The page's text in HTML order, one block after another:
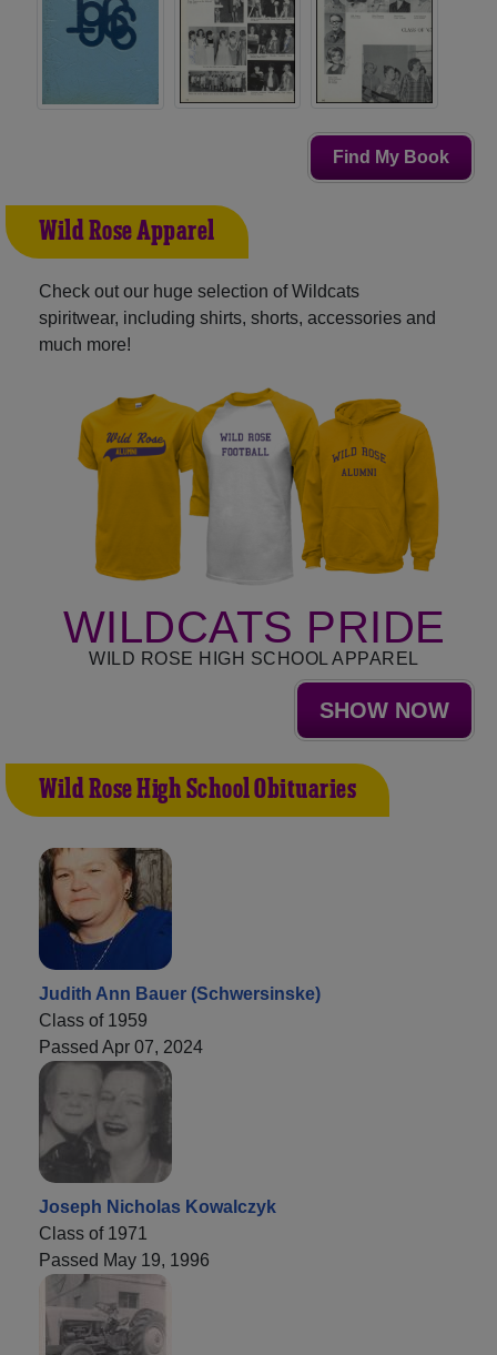
Find My Book
Wild Rose Apparel
Check out our huge selection of Wildcats
spiritwear, including shirts, shorts, accessories and
much more!
WILDCATS PRIDE
WILD ROSE HIGH SCHOOL APPAREL
SHOW NOW
Wild Rose High School Obituaries
Judith Ann Bauer (Schwersinske)
Class of 1959
Passed Apr 07, 2024
Joseph Nicholas Kowalczyk
Class of 1971
Passed May 19, 1996